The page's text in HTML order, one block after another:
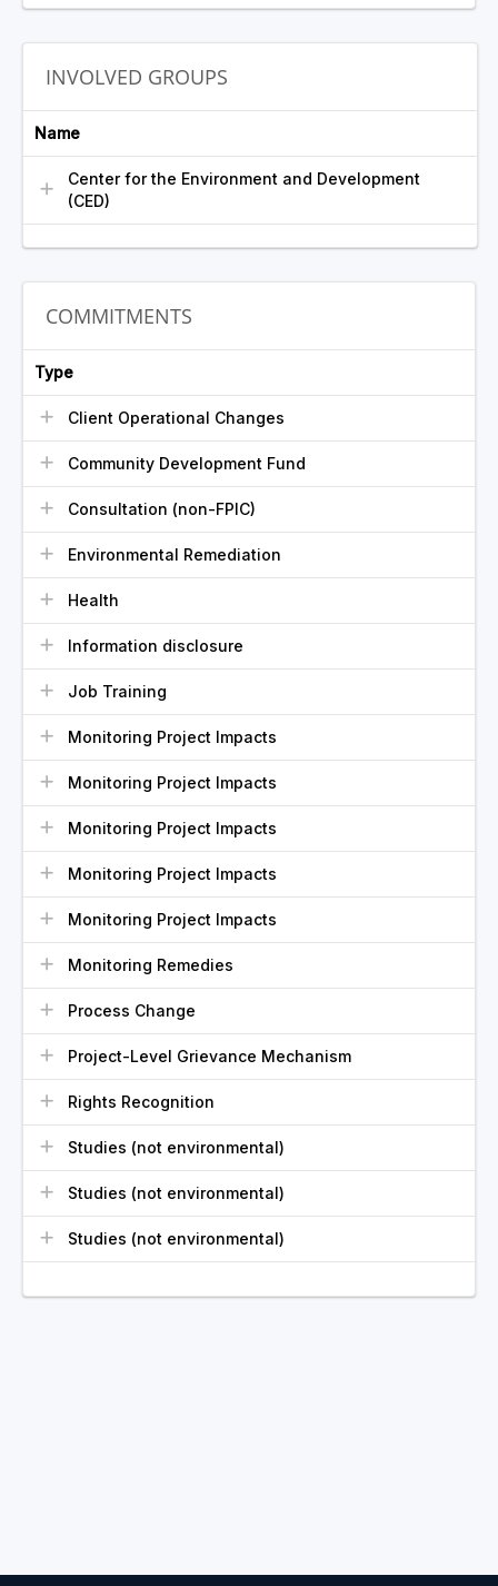
INVOLVED GROUPS
Name
Center for the Environment and Development
(CED)
COMMITMENTS
Type
Client Operational Changes
Community Development Fund
Consultation (non-FPIC)
Environmental Remediation
Health
Information disclosure
Job Training
Monitoring Project Impacts
Monitoring Project Impacts
Monitoring Project Impacts
Monitoring Project Impacts
Monitoring Project Impacts
Monitoring Remedies
Process Change
Project-Level Grievance Mechanism
Rights Recognition
Studies (not environmental)
Studies (not environmental)
Studies (not environmental)